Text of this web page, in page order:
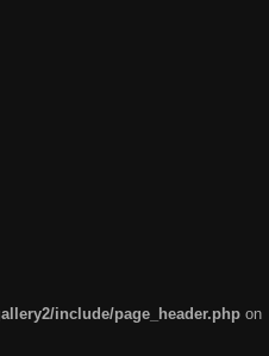
include/page_header.php on